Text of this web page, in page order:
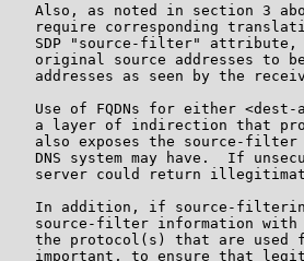
Also, as noted in section 3
require corresponding
SDP "source-filter"
original source addresses to
addresses as seen by the
Use of FQDNs for either
a layer of indirection that
also exposes the source-
DNS system may have.  If
server could return
In addition, if source-
source-filter information
the protocol(s) that are used
important, to ensure that